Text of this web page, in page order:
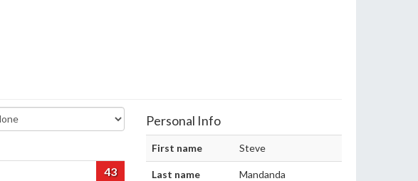
43
Personal Info
First name Steve
Last name Mandanda